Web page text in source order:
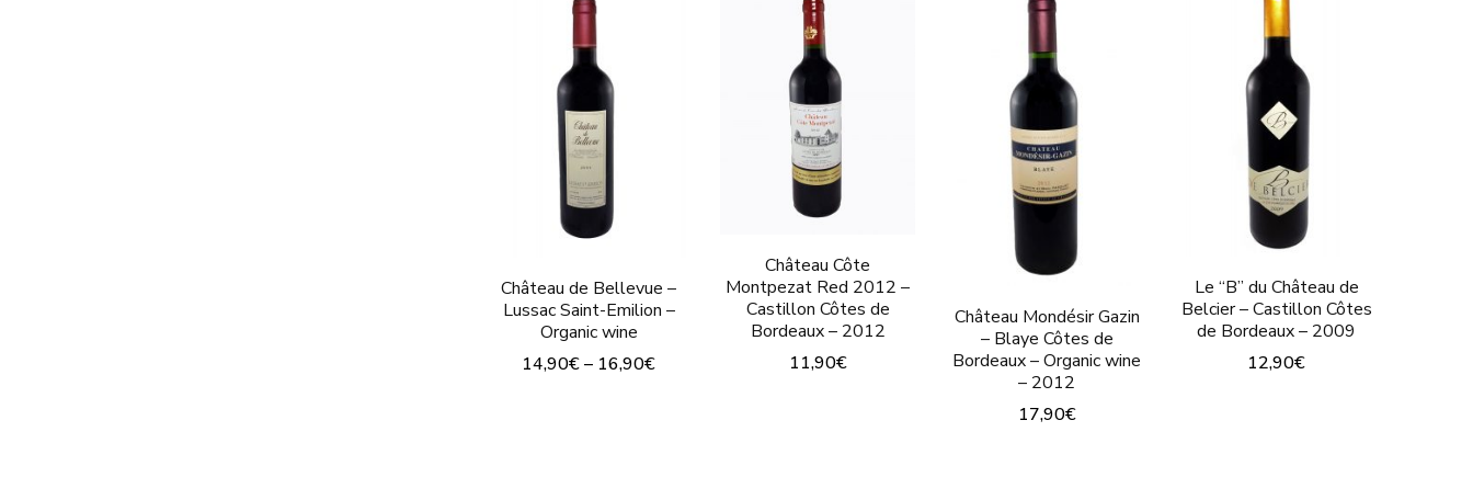
Château de Bellevue –
Lussac Saint-Emilion –
Organic wine
14,90€– 16,90€
Château Côte
Montpezat Red 2012 –
Castillon Côtes de
Bordeaux – 2012
11,90€
Château Mondésir Gazin
– Blaye Côtes de
Bordeaux – Organic wine
– 2012
17,90€
Le “B” du Château de
Belcier – Castillon Côtes
de Bordeaux – 2009
12,90€